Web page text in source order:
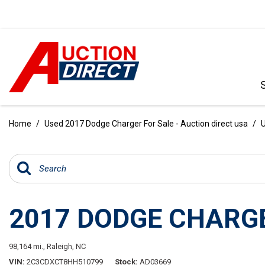
[97]
SUVS & CROSSOVERS
[238]
Home / Used 2017 Dodge Charger For Sale - Auction direct usa /
2017 DODGE
98,164 mi., Raleigh, NC
VIN 2C3CDXCT8HH510799 Stock AD03669